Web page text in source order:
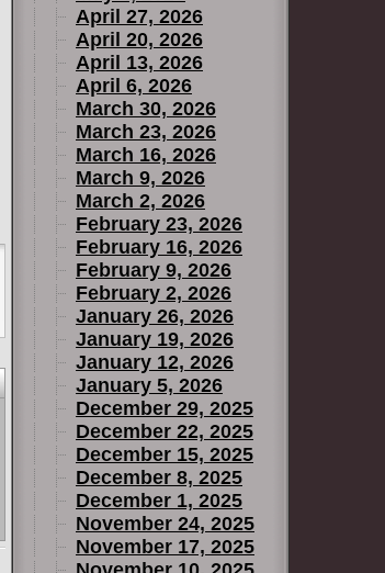
April 27, 2026
April 20, 2026
April 13, 2026
April 6, 2026
March 30, 2026
March 23, 2026
March 16, 2026
March 9, 2026
March 2, 2026
February 23, 2026
February 16, 2026
February 9, 2026
February 2, 2026
January 26, 2026
January 19, 2026
January 12, 2026
January 5, 2026
December 29, 2025
December 22, 2025
December 15, 2025
December 8, 2025
December 1, 2025
November 24, 2025
November 17, 2025